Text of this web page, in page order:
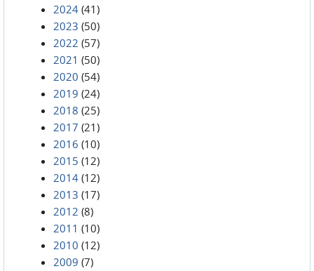
2024 (41)
2023 (50)
2022 (57)
2021 (50)
2020 (54)
2019 (24)
2018 (25)
2017 (21)
2016 (10)
2015 (12)
2014 (12)
2013 (17)
2012 (8)
2011 (10)
2010 (12)
2009 (7)